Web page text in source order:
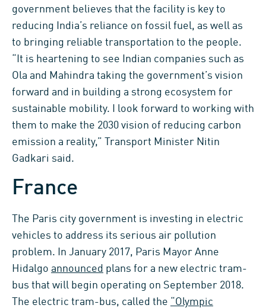
government believes that the facility is key to
reducing India’s reliance on fossil fuel, as well as
to bringing reliable transportation to the people.
“It is heartening to see Indian companies such as
Ola and Mahindra taking the government’s vision
forward and in building a strong ecosystem for
sustainable mobility. I look forward to working with
them to make the 2030 vision of reducing carbon
emission a reality,” Transport Minister Nitin
Gadkari said.
France
The Paris city government is investing in electric
vehicles to address its serious air pollution
problem. In January 2017, Paris Mayor Anne
Hidalgo announced plans for a new electric tram-
bus that will begin operating on September 2018.
The electric tram-bus, called the “Olympic